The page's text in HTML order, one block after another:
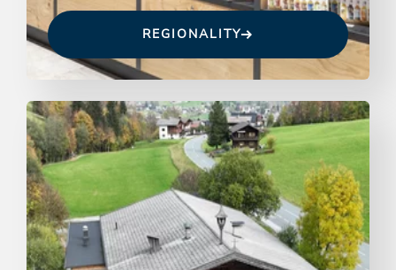
REGIONALITY